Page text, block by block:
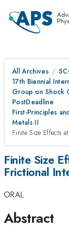
All Archives
17th Biennial
Group on Shock
PostDeadline
First-Principles
Metals II
Finite Size Effects
Finite Size
Frictional
ORAL
Abstract